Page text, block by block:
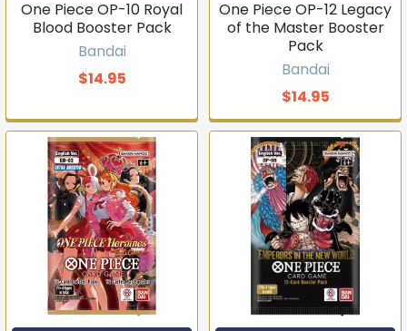
One Piece OP-10 Royal
Blood Booster Pack
Bandai
$14.95
One Piece OP-12 Legacy
of the Master Booster
Pack
Bandai
$14.95